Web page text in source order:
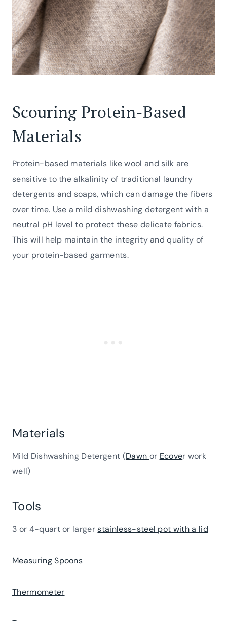
Scouring Protein-Based
Materials
Protein-based materials like wool and silk are
sensitive to the alkalinity of traditional laundry
detergents and soaps, which can damage the fibers
over time. Use a mild dishwashing detergent with a
neutral pH level to protect these delicate fabrics.
This will help maintain the integrity and quality of
your protein-based garments.
Materials
Mild Dishwashing Detergent (Dawn or Ecover work
well)
Tools
3 or 4-quart or largerstainless-steel pot with a lid
Measuring Spoons
Thermometer